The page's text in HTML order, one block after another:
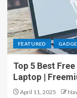
FEATURED
Top 5 Best
Laptop |
April 11, 2025